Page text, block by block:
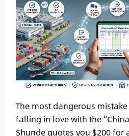
The most dangerous
falling in love with the
Shunde quotes you $200